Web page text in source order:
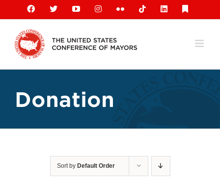
content
Facebook
X YouTubeInstagramFlickr TiktokLinkedIn
Donation
Sort by Default Order